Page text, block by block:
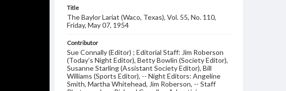
Title
The Baylor Lariat (Waco, Texas), Vol. 55, No. 110,
Friday, May 07, 1954
Contributor
Sue Connally (Editor) ; Editorial Staff: Jim Roberson
(Today’s Night Editor), Betty Bowlin (Society Editor),
Susanne Starling (Assistant Society Editor), Bill
Williams (Sports Editor), -- Night Editors: Angeline
Smith, Martha Whitehead, Jim Roberson, -- Staff